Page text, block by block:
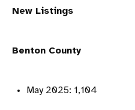
New Listings
Benton County
May 2025: 1,104